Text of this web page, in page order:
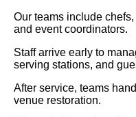
Our teams include
and event coordinators.
Staff arrive early to
serving stations, and
After service, teams
venue restoration.